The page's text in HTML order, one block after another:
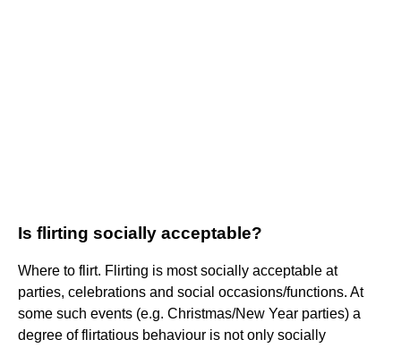
Is flirting socially acceptable?
Where to flirt. Flirting is most socially acceptable at
parties, celebrations and social occasions/functions. At
some such events (e.g. Christmas/New Year parties) a
degree of flirtatious behaviour is not only socially